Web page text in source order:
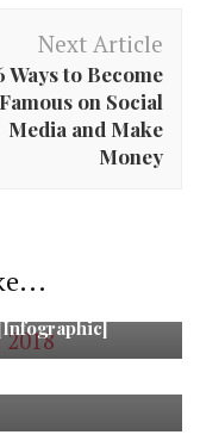
Next Article
Ways to Become
Famous on Social
Media and Make
Money